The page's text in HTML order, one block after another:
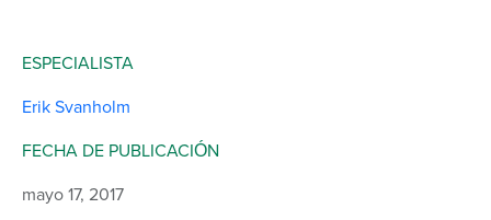
ESPECIALISTA
Erik Svanholm
FECHA DE PUBLICACIÓN
mayo 17, 2017